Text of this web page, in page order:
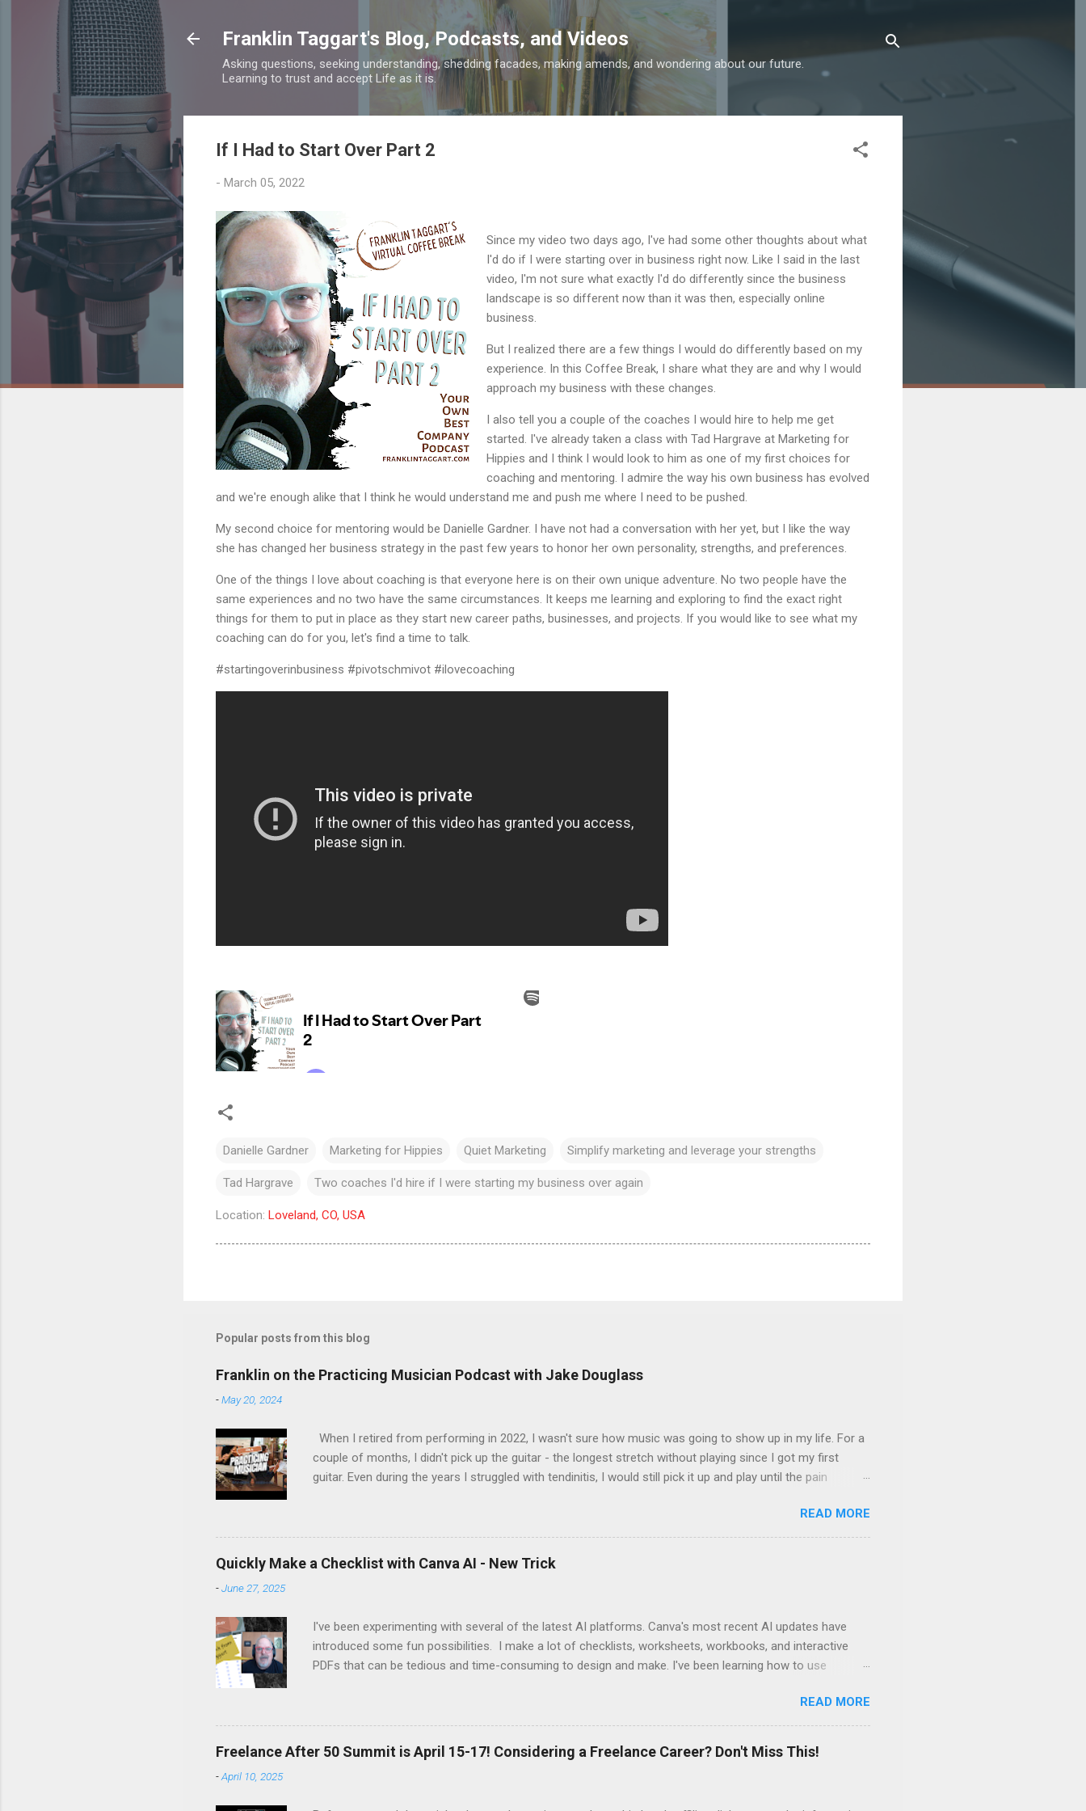
Skip to main content
Franklin Taggart's Blog, Podcasts, and Videos
Asking questions, seeking understanding, shedding facades, making amends, and wondering about our future.
Learning to trust and accept Life as it is.
If I Had to Start Over Part 2
- March 05, 2022
Since my video two days ago, I've had some other thoughts about what
I'd do if I were starting over in business right now. Like I said in the last
video, I'm not sure what exactly I'd do differently since the business
landscape is so different now than it was then, especially online
business.
But I realized there are a few things I would do differently based on my
experience. In this Coffee Break, I share what they are and why I would
approach my business with these changes.
I also tell you a couple of the coaches I would hire to help me get
started. I've already taken a class with Tad Hargrave at Marketing for
Hippies and I think I would look to him as one of my first choices for
coaching and mentoring. I admire the way his own business has evolved
and we're enough alike that I think he would understand me and push me where I need to be pushed.
My second choice for mentoring would be Danielle Gardner. I have not had a conversation with her yet, but I like the way
she has changed her business strategy in the past few years to honor her own personality, strengths, and preferences.
One of the things I love about coaching is that everyone here is on their own unique adventure. No two people have the
same experiences and no two have the same circumstances. It keeps me learning and exploring to find the exact right
things for them to put in place as they start new career paths, businesses, and projects. If you would like to see what my
coaching can do for you, let's find a time to talk.
#startingoverinbusiness #pivotschmivot #ilovecoaching
Danielle Gardner Marketing for Hippies Quiet Marketing Simplify marketing and leverage your strengths
Tad Hargrave Two coaches I'd hire if I were starting my business over again
Location: Loveland, CO, USA
Popular posts from this blog
Franklin on the Practicing Musician Podcast with Jake Douglass
-May 20, 2024
When I retired from performing in 2022, I wasn't sure how music was going to show up in my life. For a
couple of months, I didn't pick up the guitar - the longest stretch without playing since I got my first
guitar. Even during the years I struggled with tendinitis, I would still pick it up and play until the pain
the time I get to pick up my guitar and play. That is the essence of this interview. My long-time friend
Margo set up this interview with Jake Douglass. His mission is exciting. It's driven by the desire to turn
people on to the joy of playing music for music's sake. We cover every aspect of the role of music in my
READ MORE
Quickly Make a Checklist with Canva AI - New Trick
-June 27, 2025
I've been experimenting with several of the latest AI platforms. Canva's most recent AI updates have
introduced some fun possibilities. I make a lot of checklists, worksheets, workbooks, and interactive
PDFs that can be tedious and time-consuming to design and make. I've been learning how to use
fillable and saveable. I'm hoping Canva will be able to add fillable PDFs to it's output options soon. In the
latest New Tricks video, I share how I made a quick social media survey form in less than 15 minutes.
Watch it here:
READ MORE
Freelance After 50 Summit is April 15-17! Considering a Freelance Career? Don't Miss This!
-April 10, 2025